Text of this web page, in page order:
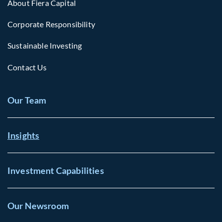
About Fiera Capital
Corporate Responsibility
Sustainable Investing
Contact Us
Our Team
Insights
Investment Capabilities
Our Newsroom